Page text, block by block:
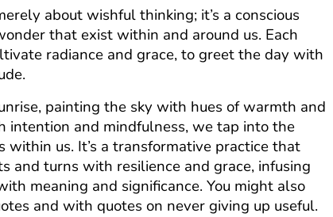
about wishful thinking; it’s a conscious
that exist within and around us. Each
radiance and grace, to greet the day with
painting the sky with hues of warmth and
intention and mindfulness, we tap into the
us. It’s a transformative practice that
and turns with resilience and grace, infusing
meaning and significance. You might also
and with quotes on never giving up useful.